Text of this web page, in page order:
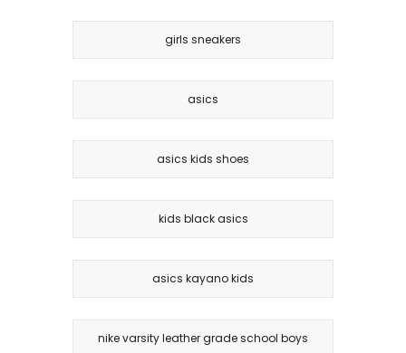
girls sneakers
asics
asics kids shoes
kids black asics
asics kayano kids
nike varsity leather grade school boys